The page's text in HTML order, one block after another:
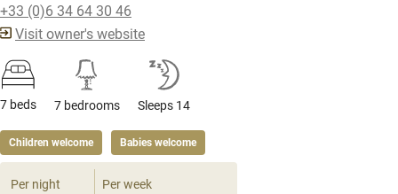
+33 (0)6 34 64 30 46
Visit owner's website
7 beds 7 bedrooms Sleeps 14
Children welcome Babies welcome
Per night Per week